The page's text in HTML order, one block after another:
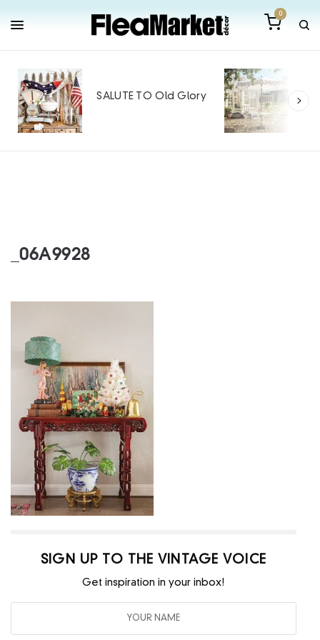
0
SALUTE TO Old Glory
_06A9928
SIGN UP TO THE VINTAGE VOICE
Get inspiration in your inbox!